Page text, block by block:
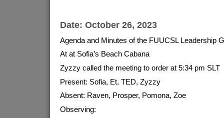
Date: October 26, 2023
Agenda and Minutes of the FUUCSL Leadership
At at Sofia’s Beach Cabana
Zyzzy called the meeting to order at 5:34 pm SLT
Present: Sofia, Et, TED, Zyzzy
Absent: Raven, Prosper, Pomona, Zoe
Observing: